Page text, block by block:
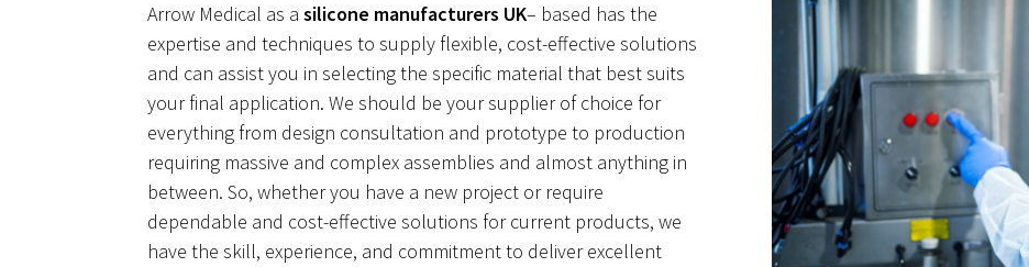
Arrow Medical as asilicone manufacturers UK– based has the
expertise and techniques to supply flexible, cost-effective solutions
and can assist you in selecting the specific material that best suits
your final application. We should be your supplier of choice for
everything from design consultation and prototype to production
requiring massive and complex assemblies and almost anything in
between. So, whether you have a new project or require
dependable and cost-effective solutions for current products, we
have the skill, experience, and commitment to deliver excellent